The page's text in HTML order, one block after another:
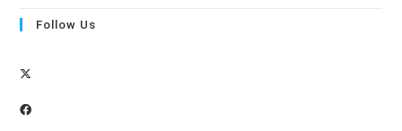
Follow Us